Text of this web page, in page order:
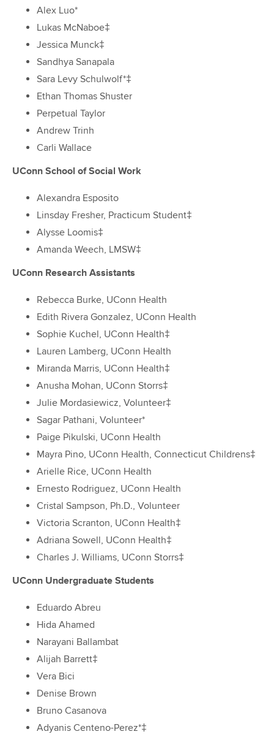
Alex Luo*
Lukas McNaboe‡
Jessica Munck‡
Sandhya Sanapala
Sara Levy Schulwolf*‡
Ethan Thomas Shuster
Perpetual Taylor
Andrew Trinh
Carli Wallace
UConn School of Social Work
Alexandra Esposito
Linsday Fresher, Practicum Student‡
Alysse Loomis‡
Amanda Weech, LMSW‡
UConn Research Assistants
Rebecca Burke, UConn Health
Edith Rivera Gonzalez, UConn Health
Sophie Kuchel, UConn Health‡
Lauren Lamberg, UConn Health
Miranda Marris, UConn Health‡
Anusha Mohan, UConn Storrs‡
Julie Mordasiewicz, Volunteer‡
Sagar Pathani, Volunteer*
Paige Pikulski, UConn Health
Mayra Pino, UConn Health, Connecticut Childrens‡
Arielle Rice, UConn Health
Ernesto Rodriguez, UConn Health
Cristal Sampson, Ph.D., Volunteer
Victoria Scranton, UConn Health‡
Adriana Sowell, UConn Health‡
Charles J. Williams, UConn Storrs‡
UConn Undergraduate Students
Eduardo Abreu
Hida Ahamed
Narayani Ballambat
Alijah Barrett‡
Vera Bici
Denise Brown
Bruno Casanova
Adyanis Centeno-Perez*‡